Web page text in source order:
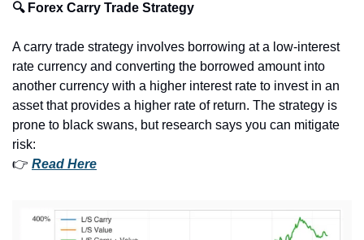
🔍 Forex Carry Trade Strategy
A carry trade strategy involves borrowing at a low-interest
rate currency and converting the borrowed amount into
another currency with a higher interest rate to invest in an
asset that provides a higher rate of return. The strategy is
prone to black swans, but research says you can mitigate
risk:
👉 Read Here